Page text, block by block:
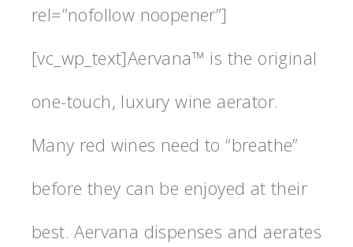
rel=”nofollow noopener”]
[vc_wp_text]Aervana™ is the original
one-touch, luxury wine aerator.
Many red wines need to “breathe”
before they can be enjoyed at their
best. Aervana dispenses and aerates